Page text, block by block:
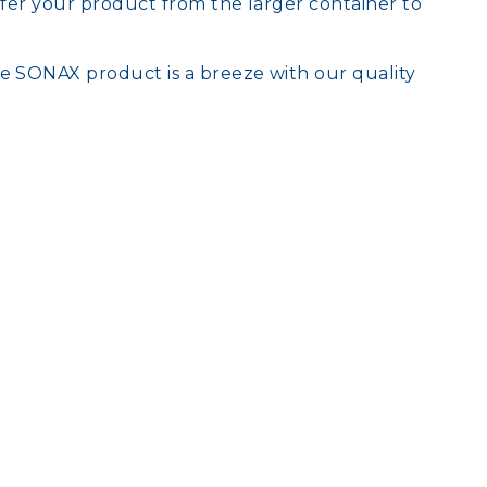
SONAX product is a breeze with our quality